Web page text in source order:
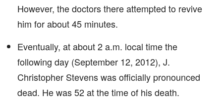
However, the doctors there attempted to revive
him for about 45 minutes.
Eventually, at about 2 a.m. local time the
following day (September 12, 2012), J.
Christopher Stevens was officially pronounced
dead. He was 52 at the time of his death.